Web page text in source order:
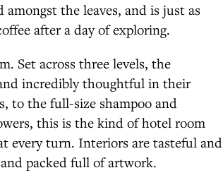
the leaves, and is just as
after a day of exploring.
Set across three levels, the
incredibly thoughtful in their
to the full-size shampoo and
this is the kind of hotel room
every turn. Interiors are tasteful and
packed full of artwork.